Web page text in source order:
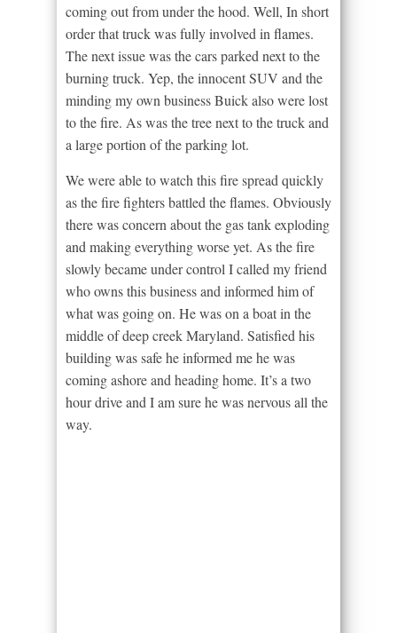
coming out from under the hood. Well, In short
order that truck was fully involved in flames.
The next issue was the cars parked next to the
burning truck. Yep, the innocent SUV and the
minding my own business Buick also were lost
to the fire. As was the tree next to the truck and
a large portion of the parking lot.
We were able to watch this fire spread quickly
as the fire fighters battled the flames. Obviously
there was concern about the gas tank exploding
and making everything worse yet. As the fire
slowly became under control I called my friend
who owns this business and informed him of
what was going on. He was on a boat in the
middle of deep creek Maryland. Satisfied his
building was safe he informed me he was
coming ashore and heading home. It’s a two
hour drive and I am sure he was nervous all the
way.